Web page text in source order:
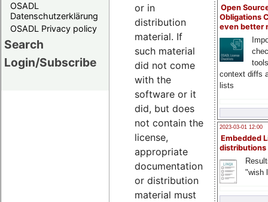
OSADL
Datenschutzerklärung
OSADL Privacy policy
Search
Login/Subscribe
Open
Obligations
even better
context diffs
lists
2023-03-01 12:00
Embedded
distributions
"wish
or in
distribution
material. If
such material
did not come
with the
software or it
did, but does
not contain the
license,
appropriate
documentation
or distribution
material must